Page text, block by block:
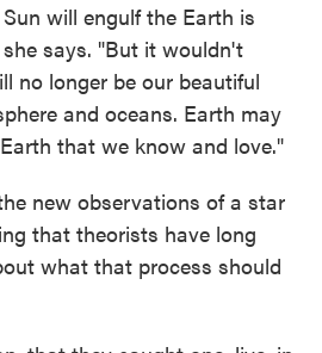
will engulf the Earth is
says. "But it wouldn't
no longer be our beautiful
and oceans. Earth may
that we know and love."
new observations of a star
that theorists have long
what that process should